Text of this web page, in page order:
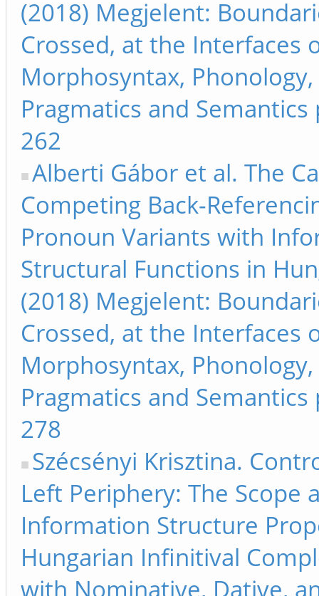
(2018) Megjelent:
Crossed, at the Interfaces
Morphosyntax, Phonology,
Pragmatics and Semantics
262
Alberti Gábor et al. The
Competing Back-
Pronoun Variants with
Structural Functions in
(2018) Megjelent:
Crossed, at the Interfaces
Morphosyntax, Phonology,
Pragmatics and Semantics
278
Szécsényi Krisztina.
Left Periphery: The Scope
Information Structure
Hungarian Infinitival
with Nominative, Dative,